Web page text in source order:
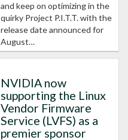
and keep on optimizing in the
quirky Project P.I.T.T. with the
release date announced for
August…
NVIDIA now
supporting the Linux
Vendor Firmware
Service (LVFS) as a
premier sponsor